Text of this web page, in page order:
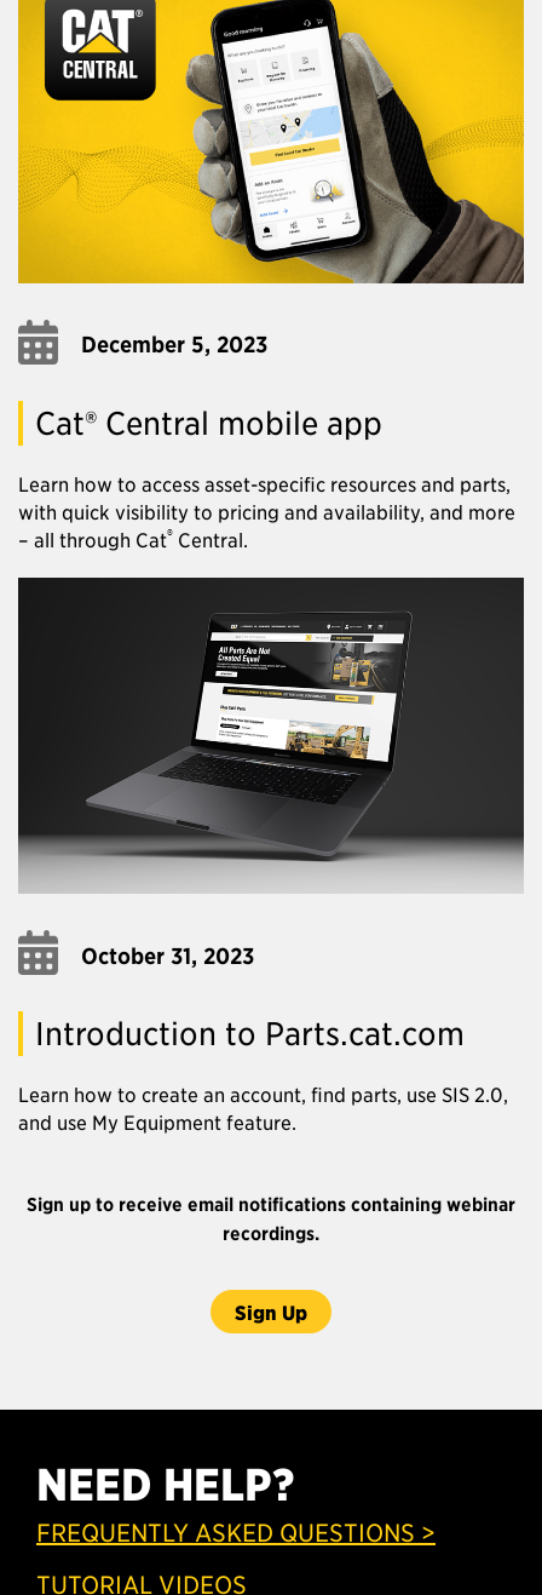
December 5, 2023
Cat® Central mobile app
Learn how to access asset-specific resources and parts,
with quick visibility to pricing and availability, and more
– all through Cat® Central.
October 31, 2023
Introduction to Parts.cat.com
Learn how to create an account, find parts, use SIS 2.0,
and use My Equipment feature.
Sign up to receive email notifications containing webinar
recordings.
Sign Up
NEED HELP?
FREQUENTLY ASKED QUESTIONS >
TUTORIAL VIDEOS